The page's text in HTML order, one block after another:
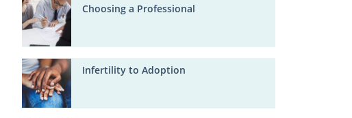
Choosing a Professional
Infertility to Adoption